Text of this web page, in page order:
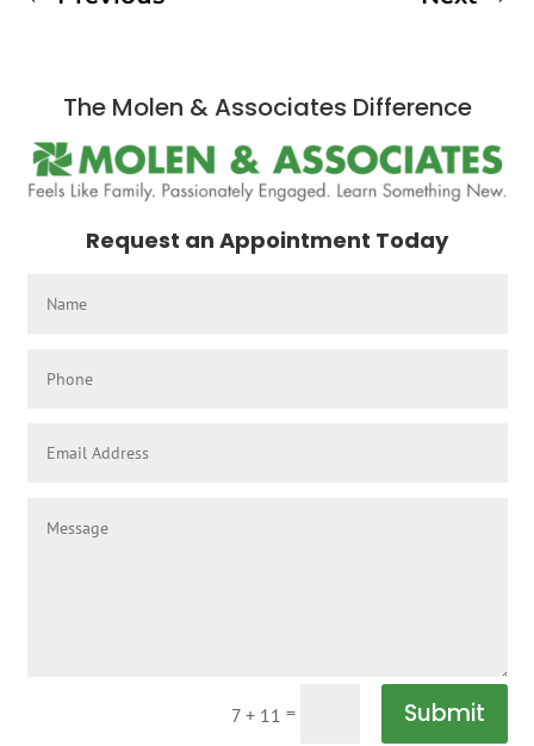
The Molen & Associates Difference
Request an Appointment Today
7 + 11 = Submit